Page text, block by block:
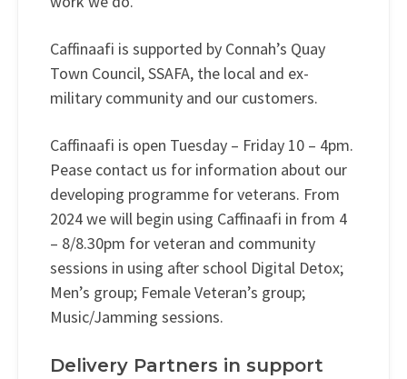
Caffinaafi is supported by Connah’s Quay
Town Council, SSAFA, the local and ex-
military community and our customers.
Caffinaafi is open Tuesday – Friday 10 – 4pm.
Pease contact us for information about our
developing programme for veterans. From
2024 we will begin using Caffinaafi in from 4
– 8/8.30pm for veteran and community
sessions in using after school Digital Detox;
Men’s group; Female Veteran’s group;
Music/Jamming sessions.
Delivery Partners in support